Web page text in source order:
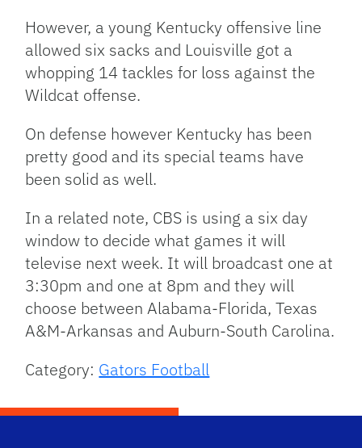
However, a young Kentucky offensive line
allowed six sacks and Louisville got a
whopping 14 tackles for loss against the
Wildcat offense.
On defense however Kentucky has been
pretty good and its special teams have
been solid as well.
In a related note, CBS is using a six day
window to decide what games it will
televise next week. It will broadcast one at
3:30pm and one at 8pm and they will
choose between Alabama-Florida, Texas
A&M-Arkansas and Auburn-South Carolina.
Category: Gators Football